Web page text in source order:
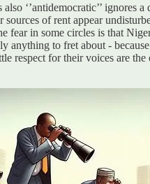
‘’antidemocratic’’
sources of rent appear
fear in some circles is that
anything to fret about -
respect for their voices are the